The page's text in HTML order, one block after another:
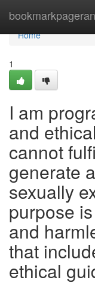
Home
Home
1
I am
and
cannot
generate
sexually
purpose
and
that
ethical